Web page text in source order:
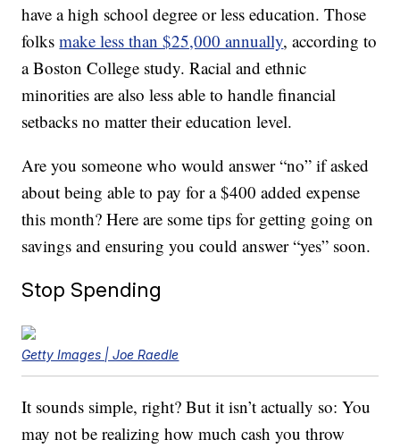
have a high school degree or less education. Those
folksmake less than $25,000 annually, according to
a Boston College study. Racial and ethnic
minorities are also less able to handle financial
setbacks no matter their education level.
Are you someone who would answer “no” if asked
about being able to pay for a $400 added expense
this month? Here are some tips for getting going on
savings and ensuring you could answer “yes” soon.
Stop Spending
Getty Images | Joe Raedle
It sounds simple, right? But it isn’t actually so: You
may not be realizing how much cash you throw